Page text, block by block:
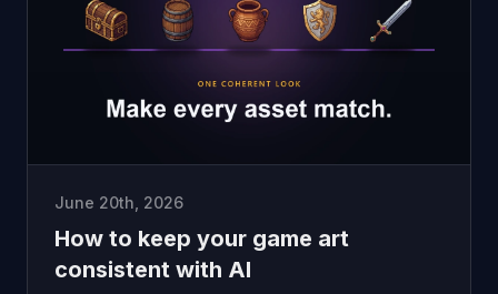
June 20th, 2026
How to keep your game art
consistent with AI